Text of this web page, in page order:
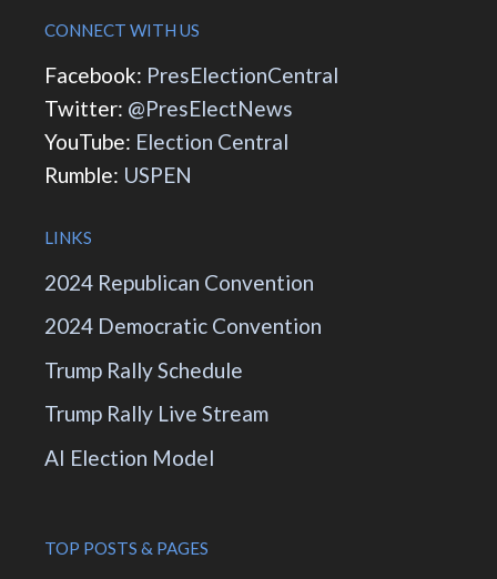
CONNECT WITH US
Facebook: PresElectionCentral
Twitter: @PresElectNews
YouTube: Election Central
Rumble: USPEN
LINKS
2024 Republican Convention
2024 Democratic Convention
Trump Rally Schedule
Trump Rally Live Stream
AI Election Model
TOP POSTS & PAGES